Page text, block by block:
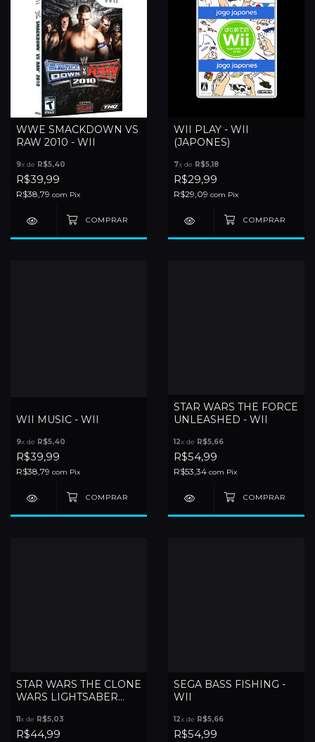
WWE SMACKDOWN VS
RAW 2010 - WII
9x de R$5,40
R$39,99
R$38,79 com Pix
WII PLAY - WII
(JAPONES)
7x de R$5,18
R$29,99
R$29,09 com Pix
WII MUSIC - WII
9x de R$5,40
R$39,99
R$38,79 com Pix
STAR WARS THE FORCE
UNLEASHED - WII
12x de R$5,66
R$54,99
R$53,34 com Pix
STAR WARS THE CLONE
WARS LIGHTSABER
11x de R$5,03
R$44,99
SEGA BASS FISHING -
WII
12x de R$5,66
R$54,99